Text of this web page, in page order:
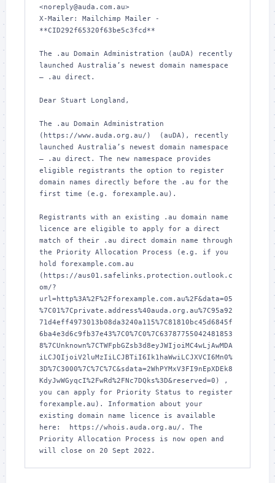
<noreply@auda.com.au>
X-Mailer: Mailchimp Mailer -
**CID292f65320f63be5c3fcd**
The .au Domain Administration (auDA) recently
launched Australia’s newest domain namespace
– .au direct.
Dear Stuart Longland,
The .au Domain Administration
(https://www.auda.org.au/)  (auDA), recently
launched Australia’s newest domain namespace
– .au direct. The new namespace provides
eligible registrants the option to register
domain names directly before the .au for the
first time (e.g. forexample.au).
Registrants with an existing .au domain name
licence are eligible to apply for a direct
match of their .au direct domain name through
the Priority Allocation Process (e.g. if you
hold forexample.com.au
(https://aus01.safelinks.protection.outlook.c
om/?
url=http%3A%2F%2Fforexample.com.au%2F&data=05
%7C01%7Cprivate.address%40auda.org.au%7C95a92
71d4eff4973013b08da3240a115%7C81810bc45d6845f
6ba4e3d6c9fb37e43%7C0%7C0%7C63787755042481853
8%7CUnknown%7CTWFpbGZsb3d8eyJWIjoiMC4wLjAwMDA
iLCJQIjoiV2luMzIiLCJBTiI6Ik1haWwiLCJXVCI6Mn0%
3D%7C3000%7C%7C%7C&sdata=2WhPYMxV3FI9nEpXDEk8
KdyJwWGyqcI%2FwRd%2FNc7DQks%3D&reserved=0) ,
you can apply for Priority Status to register
forexample.au). Information about your
existing domain name licence is available
here:  https://whois.auda.org.au/. The
Priority Allocation Process is now open and
will close on 20 Sept 2022.